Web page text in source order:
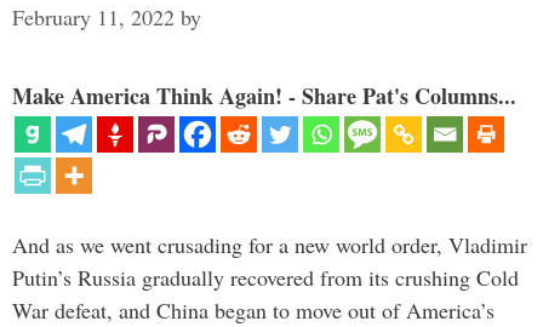
February 11, 2022 by
Make America Think Again! - Share Pat's Columns...
And as we went crusading for a new world order, Vladimir
Putin’s Russia gradually recovered from its crushing Cold
War defeat, and China began to move out of America’s